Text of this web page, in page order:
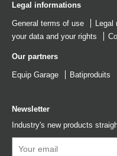
Legal informations
General terms of use Legal
your data and your rights
Our partners
Equip Garage Batiproduits
Newsletter
Industry's new products